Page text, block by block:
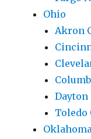
Ohio
Akron
Dayton
Toledo